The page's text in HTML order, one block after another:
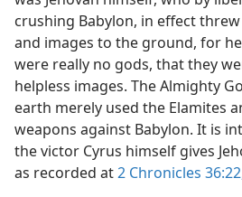
crushing Babylon, in effect threw
and images to the ground, for
were really no gods, that they
helpless images. The Almighty
earth merely used the Elamites
weapons against Babylon. It is
the victor Cyrus himself gives
as recorded at2 Chronicles